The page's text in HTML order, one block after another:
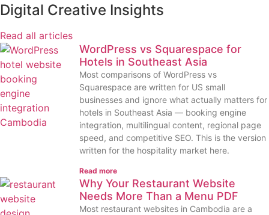
Digital Creative Insights
Read all articles
WordPress vs Squarespace for
Hotels in Southeast Asia
Most comparisons of WordPress vs
Squarespace are written for US small
businesses and ignore what actually matters for
hotels in Southeast Asia — booking engine
integration, multilingual content, regional page
speed, and competitive SEO. This is the version
written for the hospitality market here.
Read more
Why Your Restaurant Website
Needs More Than a Menu PDF
Most restaurant websites in Cambodia are a